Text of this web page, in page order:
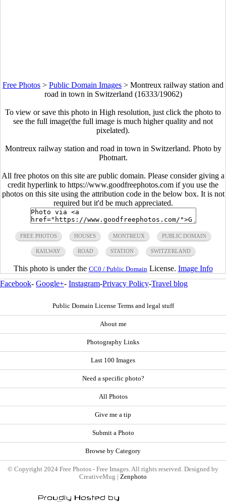
Free Photos > Public Domain Images > Montreux railway station and
road in town in Switzerland (16333/19062)
To view or save this photo in High resolution, just click the photo to
see the full image(the full image is much higher quality and not
pixelated).
Montreux railway station and road in town in Switzerland. Photo by
Photnart.
All free photos on this site are public domain. Please consider giving a
credit hyperlink to https://www.goodfreephotos.com if you use the
photos on this site using the attribution code in the below box. It is not
required but it'd be much appreciated.
FREE PHOTOS HOUSES MONTREUX PUBLIC DOMAIN
RAILWAY ROAD STATION SWITZERLAND
This photo is under the CC0 / Public Domain License. Image Info
Facebook- Google+- Instagram-Privacy Policy-Travel blog
Public Domain License Terms and legal stuff
About me
Photography Links
Last 100 Images
Need a specific photo?
All Photos
Give me a tip
Submit a Photo
Browse by Category
© Copyright 2024 Free Photos - Free Images. All rights reserved. Designed by
CreativeMug | Zenphoto